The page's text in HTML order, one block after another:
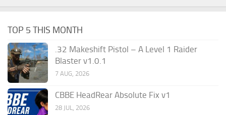
TOP 5 THIS MONTH
.32 Makeshift Pistol – A Level 1 Raider
Blaster v1.0.1
7 AUG, 2026
CBBE HeadRear Absolute Fix v1
28 JUL, 2026